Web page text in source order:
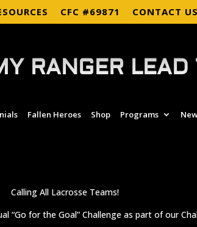
CFC #69871 CONTACT US
RANGER
Fallen Heroes Shop Programs
Calling All Lacrosse Teams!
“Go for the Goal” Challenge as part of our